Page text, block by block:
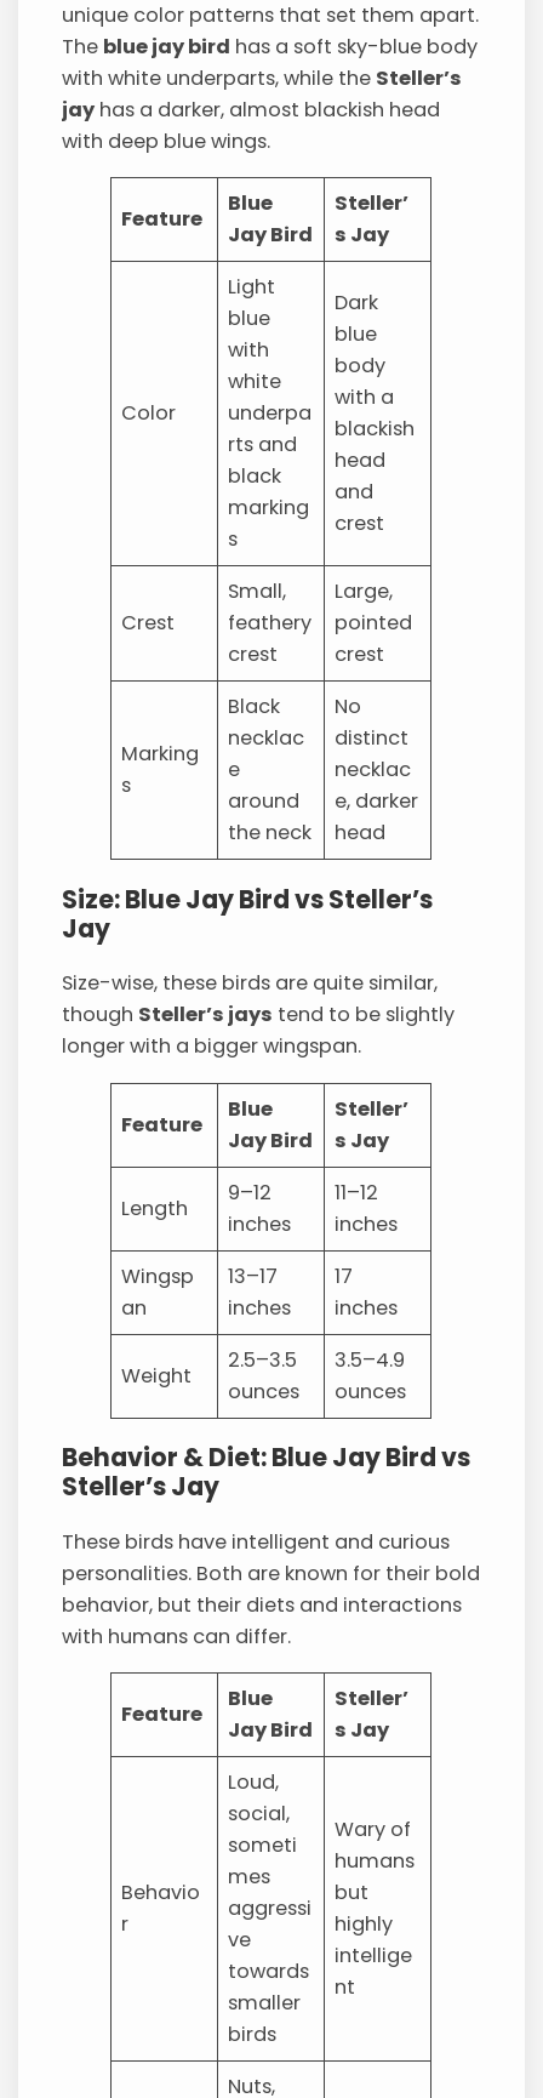
unique color patterns that set them apart.
The blue jay bird has a soft sky-blue body
with white underparts, while the Steller’s
jay has a darker, almost blackish head
with deep blue wings.
Feature
Blue
Jay Bird
Steller’
s Jay
Color
Light
blue
with
white
underpa
rts and
black
marking
s
Dark
blue
body
with a
blackish
head
and
crest
Crest
Small,
feathery
crest
Large,
pointed
crest
Marking
s
Black
necklac
e
around
the neck
No
distinct
necklac
e, darker
head
Size: Blue Jay Bird vs Steller’s
Jay
Size-wise, these birds are quite similar,
though Steller’s jays tend to be slightly
longer with a bigger wingspan.
Feature
Blue
Jay Bird
Steller’
s Jay
Length
9–12
inches
11–12
inches
Wingsp
an
13–17
inches
17
inches
Weight
2.5–3.5
ounces
3.5–4.9
ounces
Behavior & Diet: Blue Jay Bird vs
Steller’s Jay
These birds have intelligent and curious
personalities. Both are known for their bold
behavior, but their diets and interactions
with humans can differ.
Feature
Blue
Jay Bird
Steller’
s Jay
Behavio
r
Loud,
social,
someti
mes
aggressi
ve
towards
smaller
birds
Wary of
humans
but
highly
intellige
nt
Nuts,